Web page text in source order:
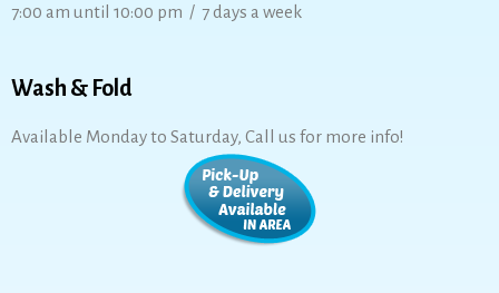
7:00 am until 10:00 pm / 7 days a week
Wash & Fold
Available Monday to Saturday, Call us for more info!